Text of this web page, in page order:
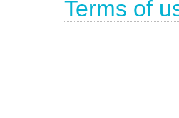
Terms of